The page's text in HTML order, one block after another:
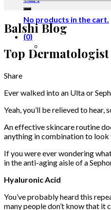
No products in the cart.
(0)
Balshi Blog
Top
Share
Ever walked into an Ulta or
Yeah, you’ll be relieved to
An effective skincare routine
anything in combination to look
If you were ever wondering
in the anti-aging aisle of a
Hyaluronic Acid
You’ve probably heard this
many people don’t know that it